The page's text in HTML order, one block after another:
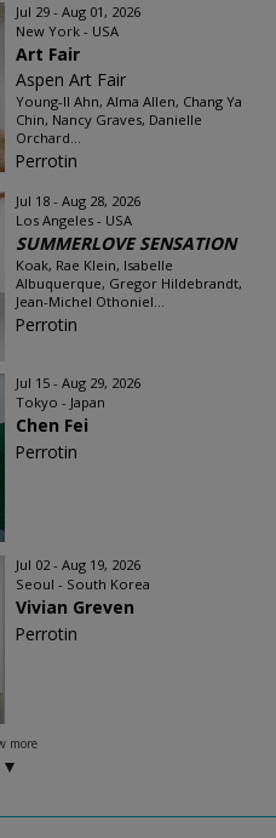
Jul 29 - Aug 01, 2026
New York - USA
Art Fair
Aspen Art Fair
Young-Il Ahn, Alma Allen, Chang Ya
Chin, Nancy Graves, Danielle
Orchard...
Perrotin
Jul 18 - Aug 28, 2026
Los Angeles - USA
SUMMERLOVE SENSATION
Koak, Rae Klein, Isabelle
Albuquerque, Gregor Hildebrandt,
Jean-Michel Othoniel...
Perrotin
Jul 15 - Aug 29, 2026
Tokyo - Japan
Chen Fei
Perrotin
Jul 02 - Aug 19, 2026
Seoul - South Korea
Vivian Greven
Perrotin
more